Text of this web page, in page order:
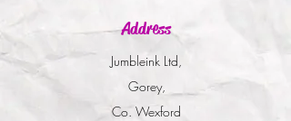
Address
Jumbleink Ltd,
Gorey,
Co. Wexford